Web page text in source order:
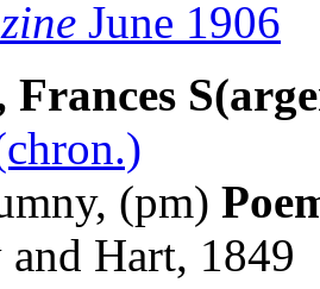
June 1906
Frances
(pm)
and Hart, 1849